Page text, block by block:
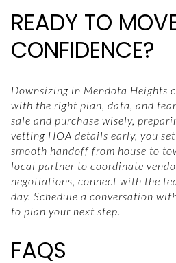
READY TO
CONFIDENCE?
Downsizing in Mendota Heights
with the right plan, data, and
sale and purchase wisely,
vetting HOA details early, you
smooth handoff from house to
local partner to coordinate
negotiations, connect with the
day. Schedule a conversation
to plan your next step.
FAQS